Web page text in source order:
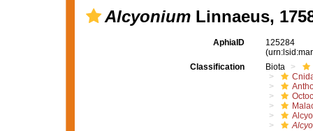
AlcyoniumLinnaeus,
AphiaID
125284
Classification
Biota